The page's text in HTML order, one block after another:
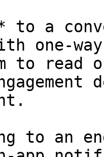
to a
one-
to read
to an